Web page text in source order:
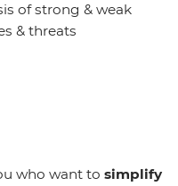
of strong & weak
& threats
who want to simplify